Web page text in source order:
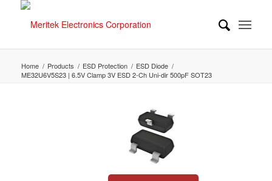
Home / Products / ESD Protection / ESD Diode /
ME32U6V5S23 | 6.5V Clamp 3V ESD 2-Ch Uni-dir 500pF SOT23